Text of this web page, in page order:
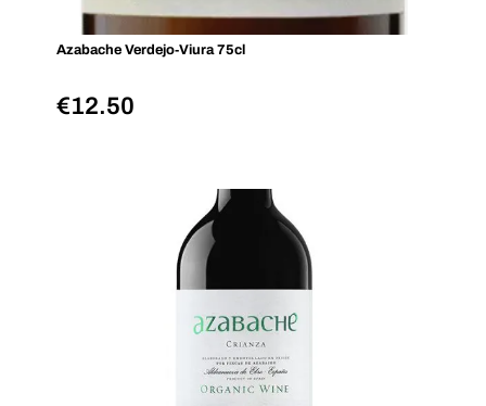
Azabache Verdejo‑Viura 75cl
€12.50